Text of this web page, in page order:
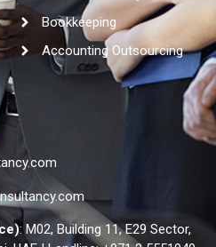
Bookkeeping
Accounting Outsourcing
: M02, Building 11, E29 Sector,